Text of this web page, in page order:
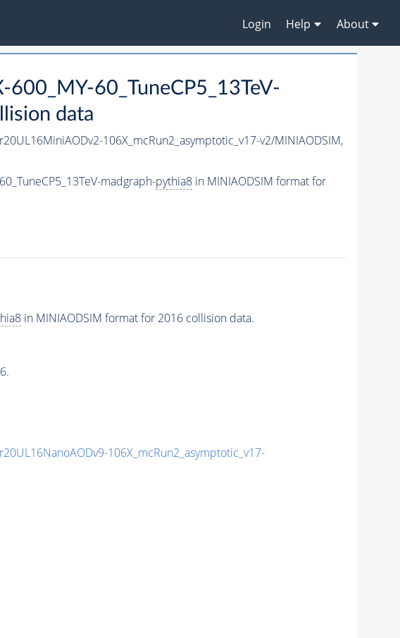
Login Help About
60_TuneCP5_13TeV-
data
106X_mcRun2_asymptotic_v17-v2/MINIAODSIM,
madgraph-pythia8in MINIAODSIM format for
in MINIAODSIM format for 2016 collision data.
106X_mcRun2_asymptotic_v17-